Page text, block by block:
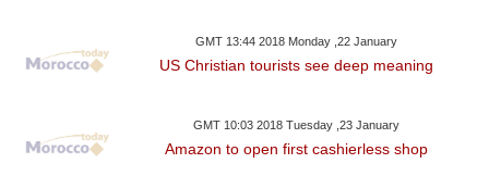
GMT 13:44 2018 Monday ,22 January
US Christian tourists see deep meaning
GMT 10:03 2018 Tuesday ,23 January
Amazon to open first cashierless shop